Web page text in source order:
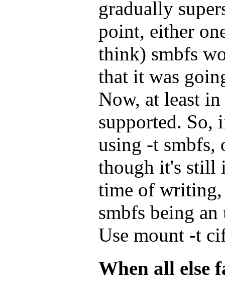
gradually
point, either
think) smbfs
that it was
Now, at least
supported. So,
using -t smbfs,
though it's still
time of
smbfs being
Use mount -t
When all else